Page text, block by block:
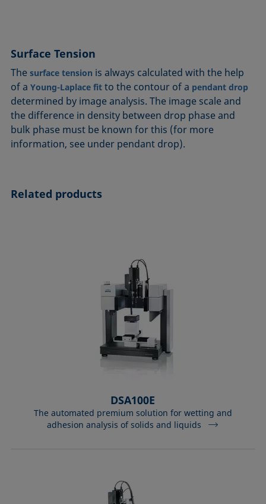
Surface Tension
Thesurface tension is always calculated with the help
of aYoung-Laplace fit to the contour of a pendant drop
determined by image analysis. The image scale and
the difference in density between drop phase and
bulk phase must be known for this (for more
information, see under pendant drop).
Related products
DSA100E
The automated premium solution for wetting and
adhesion analysis of solids and liquids